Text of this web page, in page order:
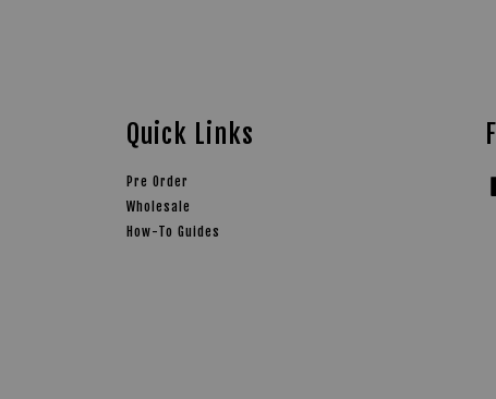
Quick Links
Pre Order
Wholesale
How-To Guides